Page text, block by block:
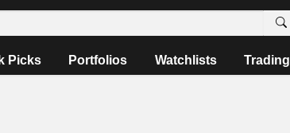
Picks Portfolios Watchlists Trading